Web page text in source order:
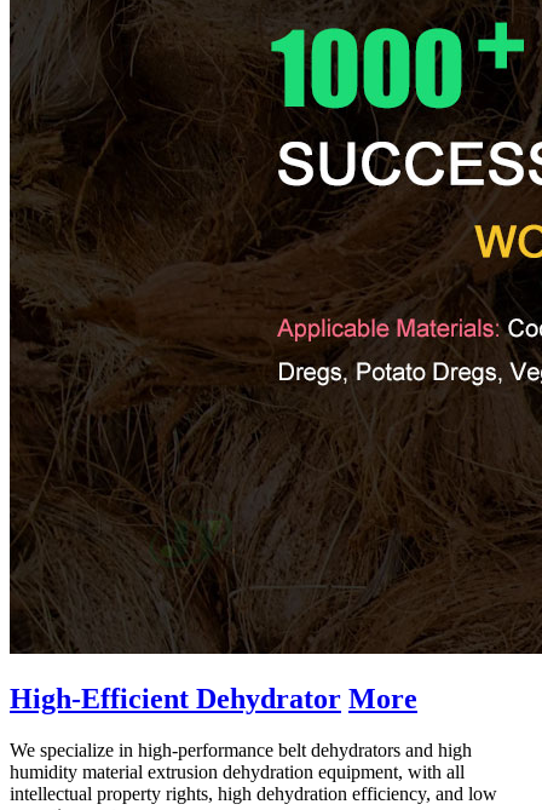
High-Efficient Dehydrator More
We specialize in high-performance belt dehydrators and high
humidity material extrusion dehydration equipment, with all
intellectual property rights, high dehydration efficiency, and low